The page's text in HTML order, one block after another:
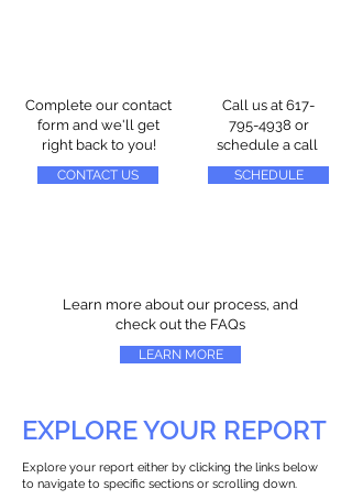
Complete our contact
form and we'll get
right back to you!
CONTACT US
Call us at 617-
795-4938 or
schedule a call
SCHEDULE
Learn more about our process, and
check out the FAQs
LEARN MORE
EXPLORE YOUR REPORT
Explore your report either by clicking the links below
to navigate to specific sections or scrolling down.